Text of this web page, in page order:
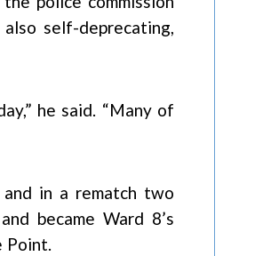
self-deprecating,
he said. “Many of
in a rematch two
and became Ward 8’s
Point.